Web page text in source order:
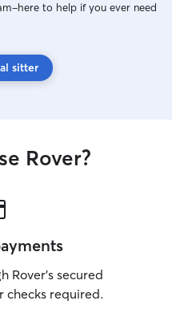
to help if you ever need
sitter
Rover?
Rover’s secured
required.